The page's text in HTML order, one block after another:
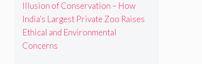
Illusion of Conservation – How
India’s Largest Private Zoo Raises
Ethical and Environmental
Concerns